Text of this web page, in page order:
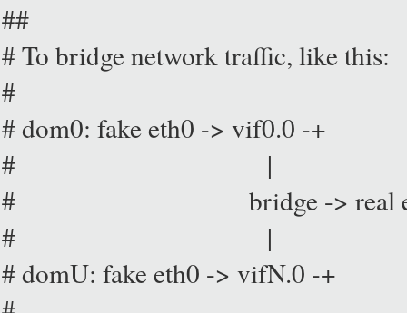
##
# To bridge network traffic, like this:
#
# dom0: fake eth0 -> vif0.0 -+
# |
# bridge -> real eth0 -
# |
# domU: fake eth0 -> vifN.0 -+